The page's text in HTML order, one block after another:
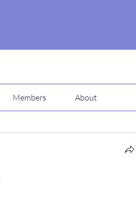
Members About